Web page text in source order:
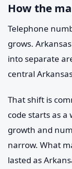
How the
Telephone
grows.
into separate
central
That shift is
code starts as
growth and
narrow. What
lasted as